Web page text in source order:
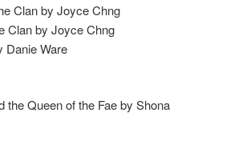
Clan by Joyce Chng
Clan by Joyce Chng
Danie Ware
the Queen of the Fae by Shona